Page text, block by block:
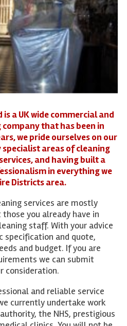
a UK wide commercial and
that has been in
we pride ourselves on our
areas of cleaning
and having built a
in everything we
Districts area.
services are mostly
you already have in
staff. With your advice
specification and quote,
and budget. If you are
we can submit
consideration.
and reliable service
currently undertake work
the NHS, prestigious